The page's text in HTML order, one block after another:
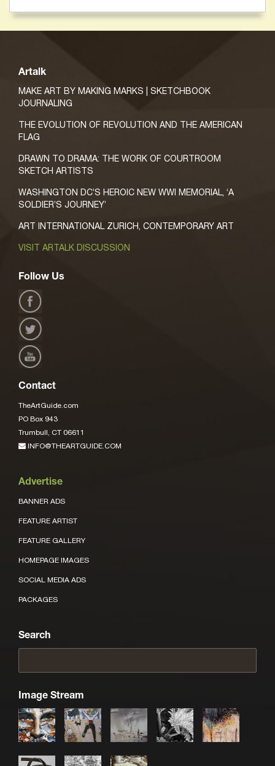
Artalk
MAKE ART BY MAKING MARKS | SKETCHBOOK
JOURNALING
THE EVOLUTION OF REVOLUTION AND THE AMERICAN
FLAG
DRAWN TO DRAMA: THE WORK OF COURTROOM
SKETCH ARTISTS
WASHINGTON DC’S HEROIC NEW WWI MEMORIAL, ‘A
SOLDIER’S JOURNEY’
ART INTERNATIONAL ZURICH, CONTEMPORARY ART
VISIT ARTALK DISCUSSION
Follow Us
Contact
TheArtGuide.com
PO Box 943
Trumbull, CT 06611
INFO@THEARTGUIDE.COM
Advertise
BANNER ADS
FEATURE ARTIST
FEATURE GALLERY
HOMEPAGE IMAGES
SOCIAL MEDIA ADS
PACKAGES
Search
Image Stream